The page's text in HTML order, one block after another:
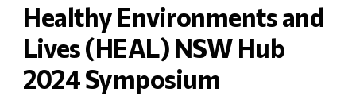
Healthy Environments and
Lives (HEAL) NSW Hub
2024 Symposium